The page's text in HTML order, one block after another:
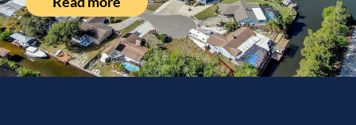
The seawall has been recently replaced, and
a brand-new 10K boat lift and dock are
currently being installed.